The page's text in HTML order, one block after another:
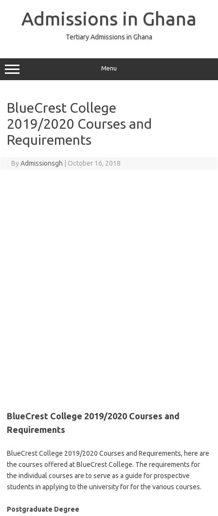
Admissions in Ghana
Tertiary Admissions in Ghana
Menu
BlueCrest College
2019/2020 Courses and
Requirements
ByAdmissionsgh October 16, 2018
BlueCrest College 2019/2020 Courses and
Requirements
BlueCrest College 2019/2020 Courses and Requirements, here are
the courses offered at BlueCrest College. The requirements for
the individual courses are to serve as a guide for prospective
students in applying to the university for for the various courses.
Postgraduate Degree